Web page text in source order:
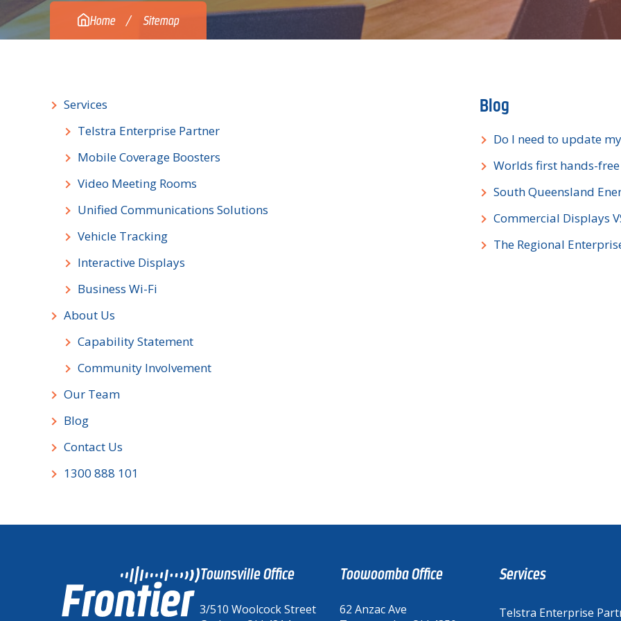
Home Sitemap
Services
Telstra Enterprise Partner
Mobile Coverage Boosters
Video Meeting Rooms
Unified Communications Solutions
Vehicle Tracking
Interactive Displays
Business Wi-Fi
About Us
Capability Statement
Community Involvement
Our Team
Blog
Contact Us
1300 888 101
Blog
Do I need to update
Worlds first hands-
South Queensland
Commercial Displays
The Regional
Townsville Office
3/510 Woolcock Street
Toowoomba Office
62 Anzac Ave
Services
Telstra Enterprise